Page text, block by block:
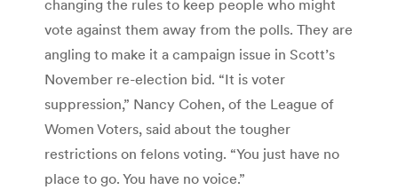
changing the rules to keep people who might
vote against them away from the polls. They are
angling to make it a campaign issue in Scott’s
November re-election bid. “It is voter
suppression,” Nancy Cohen, of the League of
Women Voters, said about the tougher
restrictions on felons voting. “You just have no
place to go. You have no voice.”